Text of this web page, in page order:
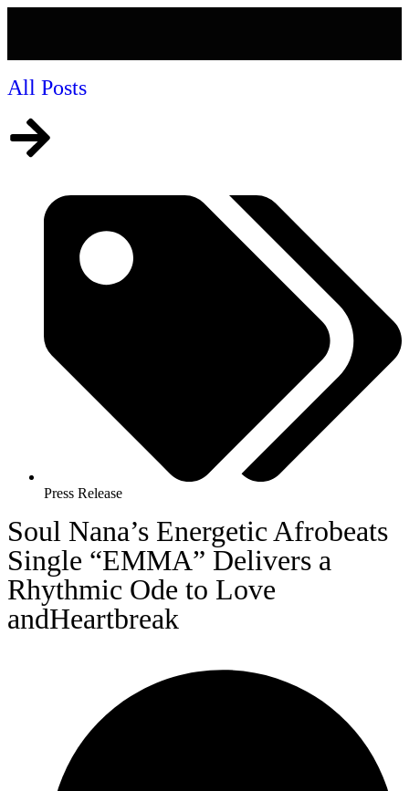
All Posts
Press Release
Soul Nana’s Energetic Afrobeats
Single “EMMA” Delivers a
Rhythmic Ode to Love
andHeartbreak